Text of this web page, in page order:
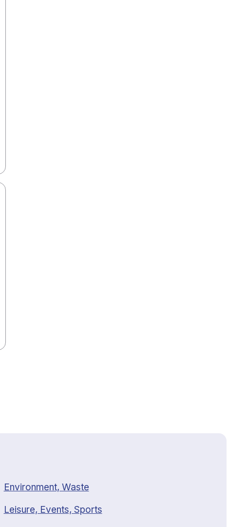
Environment, Waste
Leisure, Events, Sports